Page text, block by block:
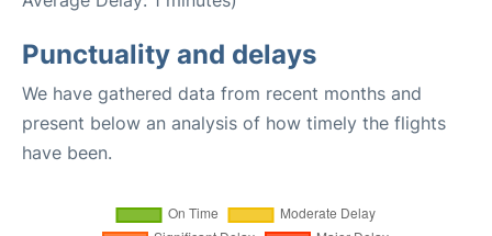
Punctuality and delays
We have gathered data from recent months and
present below an analysis of how timely the flights
have been.